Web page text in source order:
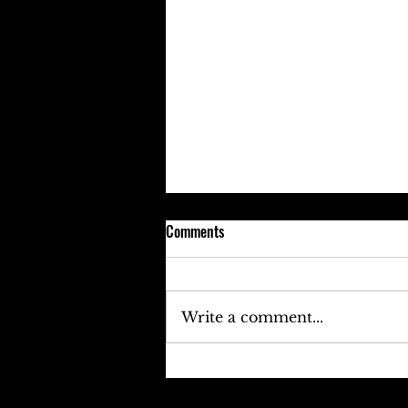
Keefe D Cries Out To Diddy For
Comments
Write a comment...